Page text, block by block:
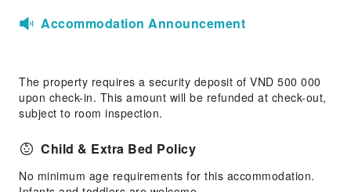
Ironing Service
Laundry Service
Public Facilities
Shared Kitchen
Accommodation Announcement
The property requires a security deposit of VND 500 000
upon check-in. This amount will be refunded at check-out,
subject to room inspection.
Child & Extra Bed Policy
No minimum age requirements for this accommodation.